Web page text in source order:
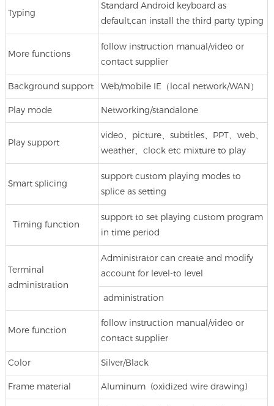
Typing
Standard Android keyboard as
default,can install the third party typing
More functions
follow instruction manual/video or
contact supplier
Background support Web/mobile IE（local network/WAN）
Play mode Networking/standalone
Play support
video、picture、subtitles、PPT、web、
weather、clock etc mixture to play
Smart splicing
support custom playing modes to
splice as setting
Timing function
support to set playing custom program
in time period
Terminal
administration
Administrator can create and modify
account for level-to level
administration
More function
follow instruction manual/video or
contact supplier
Color Silver/Black
Frame material Aluminum (oxidized wire drawing)